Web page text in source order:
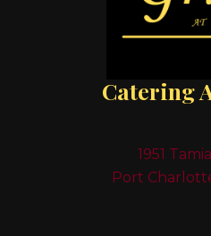
Catering
1951
Port